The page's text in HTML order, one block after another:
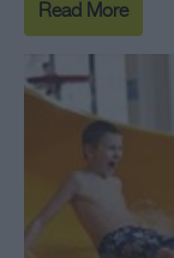
Read More